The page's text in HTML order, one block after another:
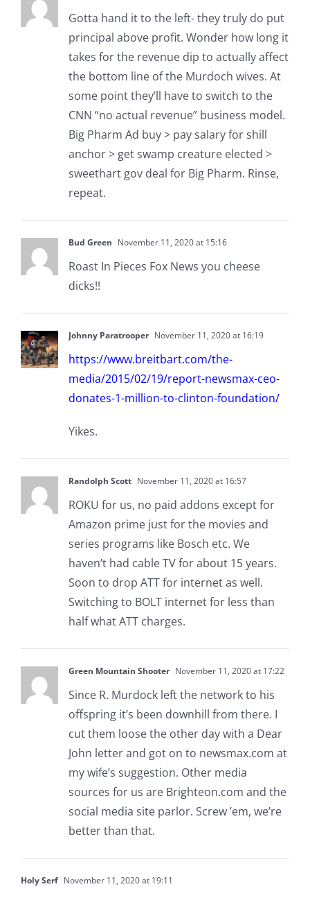
Gotta hand it to the left- they truly do put
principal above profit. Wonder how long it
takes for the revenue dip to actually affect
the bottom line of the Murdoch wives. At
some point they’ll have to switch to the
CNN “no actual revenue” business model.
Big Pharm Ad buy > pay salary for shill
anchor > get swamp creature elected >
sweethart gov deal for Big Pharm. Rinse,
repeat.
Bud Green November 11, 2020 at 15:16
Roast In Pieces Fox News you cheese
dicks!!
Johnny Paratrooper November 11, 2020 at 16:19
https://www.breitbart.com/the-
media/2015/02/19/report-newsmax-ceo-
donates-1-million-to-clinton-foundation/
Yikes.
Randolph Scott November 11, 2020 at 16:57
ROKU for us, no paid addons except for
Amazon prime just for the movies and
series programs like Bosch etc. We
haven’t had cable TV for about 15 years.
Soon to drop ATT for internet as well.
Switching to BOLT internet for less than
half what ATT charges.
Green Mountain Shooter November 11, 2020 at 17:22
Since R. Murdock left the network to his
offspring it’s been downhill from there. I
cut them loose the other day with a Dear
John letter and got on to newsmax.com at
my wife’s suggestion. Other media
sources for us are Brighteon.com and the
social media site parlor. Screw ’em, we’re
better than that.
Holy Serf November 11, 2020 at 19:11